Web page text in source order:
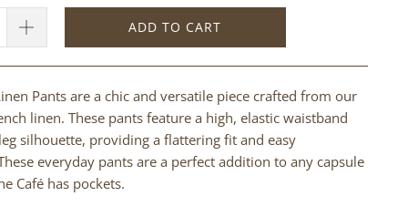
ADD TO CART
Pants are a chic and versatile piece crafted from our
linen. These pants feature a high, elastic waistband
silhouette, providing a flattering fit and easy
everyday pants are a perfect addition to any capsule
Café has pockets.